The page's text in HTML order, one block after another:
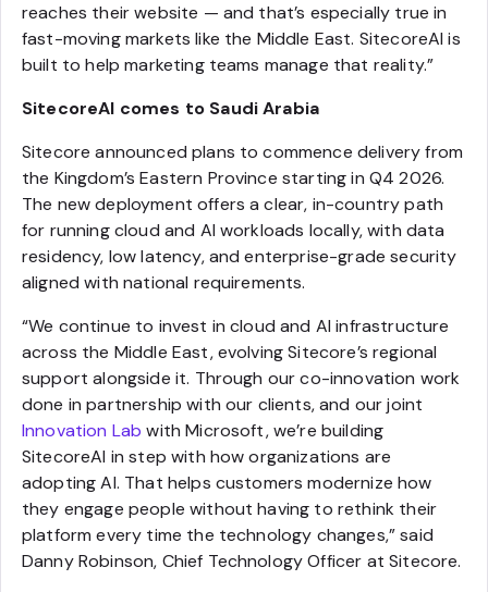
reaches their website — and that’s especially true in
fast-moving markets like the Middle East. SitecoreAI is
built to help marketing teams manage that reality.”
SitecoreAI comes to Saudi Arabia
Sitecore announced plans to commence delivery from
the Kingdom’s Eastern Province starting in Q4 2026.
The new deployment offers a clear, in-country path
for running cloud and AI workloads locally, with data
residency, low latency, and enterprise-grade security
aligned with national requirements.
“We continue to invest in cloud and AI infrastructure
across the Middle East, evolving Sitecore’s regional
support alongside it. Through our co-innovation work
done in partnership with our clients, and our joint
Innovation Lab with Microsoft, we’re building
SitecoreAI in step with how organizations are
adopting AI. That helps customers modernize how
they engage people without having to rethink their
platform every time the technology changes,” said
Danny Robinson, Chief Technology Officer at Sitecore.